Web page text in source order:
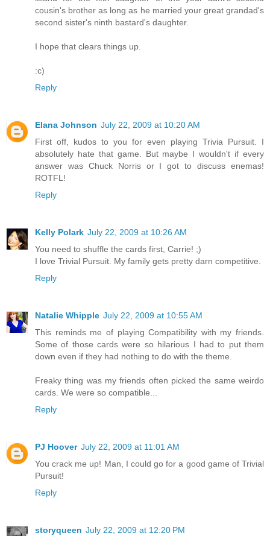
cousin's brother as long as he married your great grandad's
second sister's ninth bastard's daughter.
I hope that clears things up.
:c)
Reply
Elana Johnson July 22, 2009 at 10:20 AM
First off, kudos to you for even playing Trivia Pursuit. I
absolutely hate that game. But maybe I wouldn't if every
answer was Chuck Norris or I got to discuss enemas!
ROTFL!
Reply
Kelly Polark July 22, 2009 at 10:26 AM
You need to shuffle the cards first, Carrie! ;)
I love Trivial Pursuit. My family gets pretty darn competitive.
Reply
Natalie Whipple July 22, 2009 at 10:55 AM
This reminds me of playing Compatibility with my friends.
Some of those cards were so hilarious I had to put them
down even if they had nothing to do with the theme.
Freaky thing was my friends often picked the same weirdo
cards. We were so compatible...
Reply
PJ Hoover July 22, 2009 at 11:01 AM
You crack me up! Man, I could go for a good game of Trivial
Pursuit!
Reply
storyqueen July 22, 2009 at 12:20 PM